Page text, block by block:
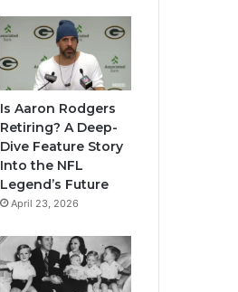
Is Aaron Rodgers
Retiring? A Deep-
Dive Feature Story
Into the NFL
Legend’s Future
April 23, 2026